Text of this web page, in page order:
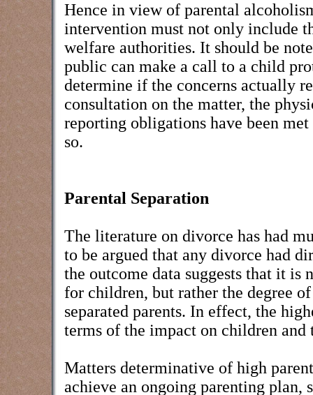
Hence in view of parental
intervention must not only include
welfare authorities. It should be
public can make a call to a child
determine if the concerns actually
consultation on the matter, the
reporting obligations have been
so.
Parental Separation
The literature on divorce has had
to be argued that any divorce had
the outcome data suggests that it is
for children, but rather the degree
separated parents. In effect, the
terms of the impact on children
Matters determinative of high
achieve an ongoing parenting